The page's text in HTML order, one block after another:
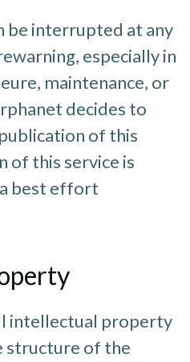
be interrupted at any
especially in
maintenance, or
decides to
of this
of this service is
best effort
intellectual property
structure of the